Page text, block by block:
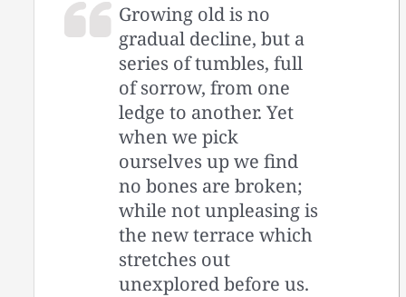
Growing old is no
gradual decline, but a
series of tumbles, full
of sorrow, from one
ledge to another. Yet
when we pick
ourselves up we find
no bones are broken;
while not unpleasing is
the new terrace which
stretches out
unexplored before us.